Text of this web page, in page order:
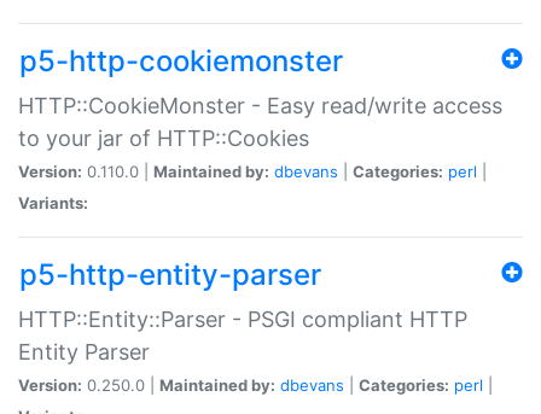
p5-http-cookiemonster
HTTP::CookieMonster - Easy read/write access
to your jar of HTTP::Cookies
Version: 0.110.0 | Maintained by: dbevans Categories: perl
Variants:
p5-http-entity-parser
HTTP::Entity::Parser - PSGI compliant HTTP
Entity Parser
Version: 0.250.0 | Maintained by: dbevans Categories: perl